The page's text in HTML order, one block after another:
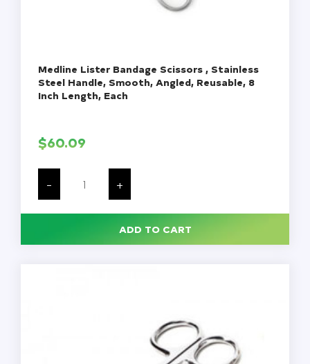
Medline Lister Bandage Scissors , Stainless
Steel Handle, Smooth, Angled, Reusable, 8
Inch Length, Each
$60.09
-
Medline
Bandage
Scissors
,
+
ADD TO CART